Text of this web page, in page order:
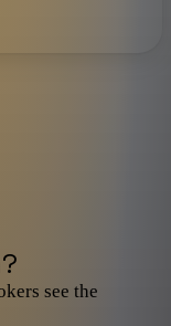
?
see the